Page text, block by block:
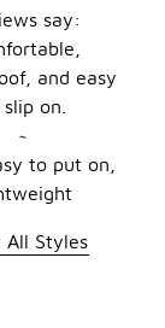
say:
and easy
on.
~
to put on,
All Styles